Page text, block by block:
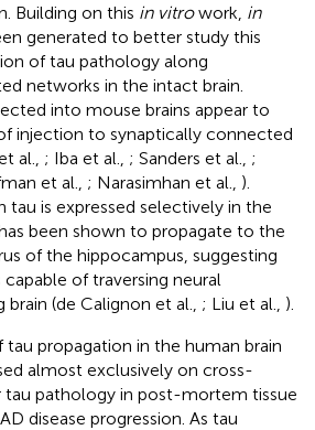
Building on this in vitrowork, in
generated to better study this
of tau pathology along
networks in the intact brain.
into mouse brains appear to
injection to synaptically connected
al., ; Iba et al., ; Sanders et al., ;
et al., ; Narasimhan et al., ).
tau is expressed selectively in the
been shown to propagate to the
of the hippocampus, suggesting
of traversing neural
(de Calignon et al., ; Liu et al., ).
propagation in the human brain
almost exclusively on cross-
tau pathology in post-mortem tissue
disease progression. As tau